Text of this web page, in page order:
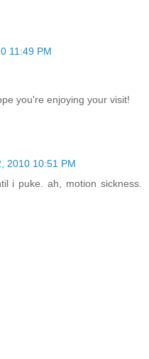
11:49 PM
you're enjoying your visit!
2010 10:51 PM
i puke. ah, motion sickness.